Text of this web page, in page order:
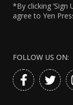
*By clicking ‘Sign
agree to Yen
FOLLOW US ON: